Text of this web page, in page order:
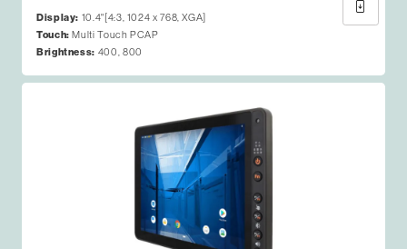
Display: 10.4"[4:3, 1024 x 768, XGA]
Touch: Multi Touch PCAP
Brightness: 400, 800